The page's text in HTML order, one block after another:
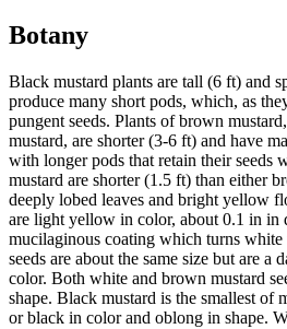
Botany
Black mustard plants are tall (6 ft) and
produce many short pods, which, as
pungent seeds. Plants of brown
mustard, are shorter (3-6 ft) and have
with longer pods that retain their seeds
mustard are shorter (1.5 ft) than either
deeply lobed leaves and bright yellow
are light yellow in color, about 0.1 in in
mucilaginous coating which turns
seeds are about the same size but are
color. Both white and brown mustard
shape. Black mustard is the smallest of
or black in color and oblong in shape.